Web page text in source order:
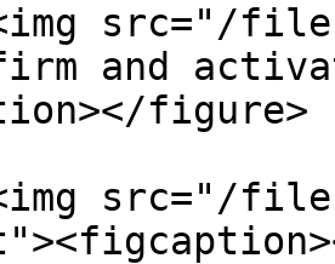
src="/files/
and
figure>
src="/files/